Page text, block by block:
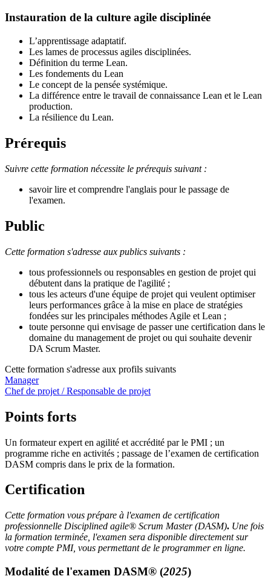
Instauration de la culture agile disciplinée
L’apprentissage adaptatif.
Les lames de processus agiles disciplinées.
Définition du terme Lean.
Les fondements du Lean
Le concept de la pensée systémique.
La différence entre le travail de connaissance Lean et le Lean
production.
La résilience du Lean.
Prérequis
Suivre cette formation nécessite le prérequis suivant :
savoir lire et comprendre l'anglais pour le passage de
l'examen.
Public
Cette formation s'adresse aux publics suivants :
tous professionnels ou responsables en gestion de projet qui
débutent dans la pratique de l'agilité ;
tous les acteurs d'une équipe de projet qui veulent optimiser
leurs performances grâce à la mise en place de stratégies
fondées sur les principales méthodes Agile et Lean ;
toute personne qui envisage de passer une certification dans le
domaine du management de projet ou qui souhaite devenir
DA Scrum Master.
Cette formation s'adresse aux profils suivants
Manager
Chef de projet / Responsable de projet
Points forts
Un formateur expert en agilité et accrédité par le PMI ; un
programme riche en activités ; passage de l’examen de certification
DASM compris dans le prix de la formation.
Certification
Cette formation vous prépare à l'examen de certification
professionnelle Disciplined agile® Scrum Master (DASM). Une fois
la formation terminée, l'examen sera disponible directement sur
votre compte PMI, vous permettant de le programmer en ligne.
Modalité de l'examen DASM® (2025)